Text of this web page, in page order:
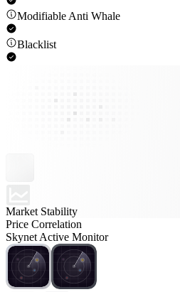
Modifiable Anti Whale
Blacklist
Market Stability
Price Correlation
Skynet Active Monitor